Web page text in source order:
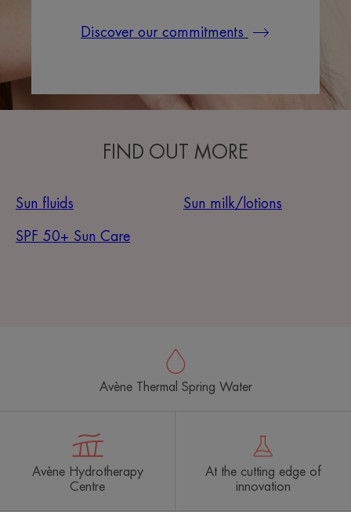
Discover our commitments
FIND OUT MORE
Sun fluids Sun milk/lotions
SPF 50+ Sun Care
Avène Thermal Spring Water
Avène Hydrotherapy
Centre
At the cutting edge of
innovation